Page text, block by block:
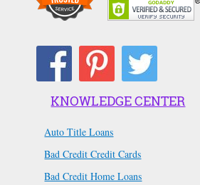
KNOWLEDGE CENTER
Auto Title Loans
Bad Credit Credit Cards
Bad Credit Home Loans